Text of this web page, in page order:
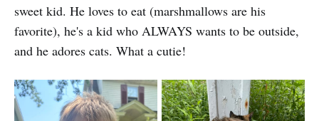
sweet kid. He loves to eat (marshmallows are his
favorite), he's a kid who ALWAYS wants to be outside,
and he adores cats. What a cutie!